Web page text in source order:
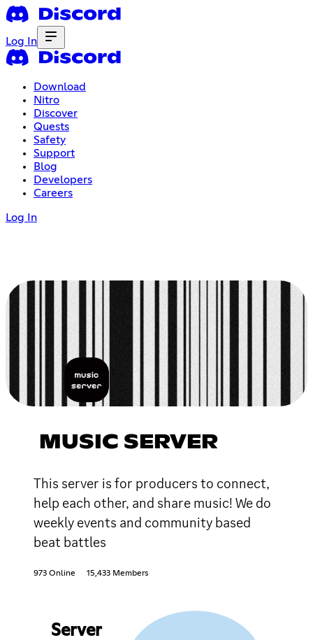
Log In
Download
Nitro
Discover
Quests
Safety
Support
Blog
Developers
Careers
Log In
MUSIC SERVER
This server is for producers to connect,
help each other, and share music! We do
weekly events and community based
beat battles
973 Online 15,433 Members
Server